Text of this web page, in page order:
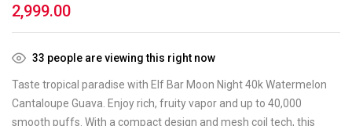
2,999.00
33 people are viewing this right now
Taste tropical paradise with Elf Bar Moon Night 40k Watermelon
Cantaloupe Guava. Enjoy rich, fruity vapor and up to 40,000
smooth puffs. With a compact design and mesh coil tech, this